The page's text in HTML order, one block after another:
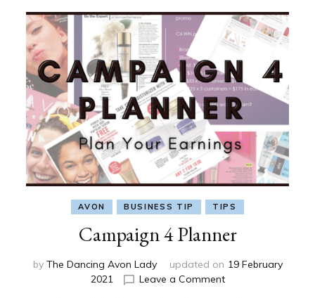
AVON BUSINESS TIP TIPS
Campaign 4 Planner
by The Dancing Avon Lady updated on 19 February
2021
Leave a Commenton